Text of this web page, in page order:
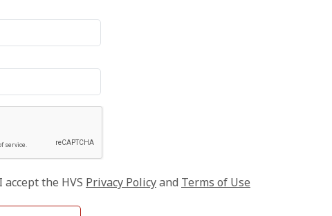
the HVS Privacy Policyand Terms of Use